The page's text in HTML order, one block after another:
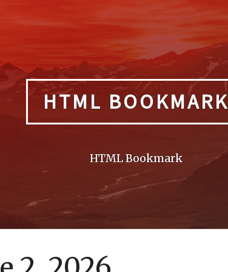
HTML BOOKMARK
HTML Bookmark